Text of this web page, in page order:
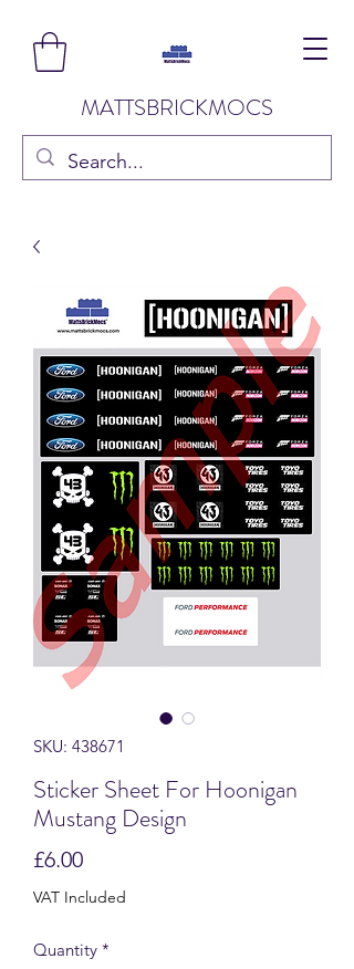
MATTSBRICKMOCS
SKU: 438671
Sticker Sheet For Hoonigan
Mustang Design
£6.00Price
VAT Included
Quantity *